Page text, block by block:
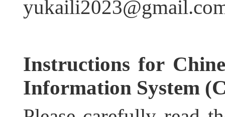
Instructions for
Information System